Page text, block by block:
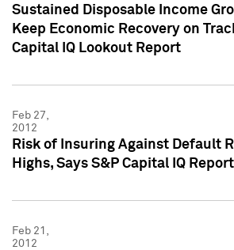
Sustained Disposable Income
Keep Economic Recovery on
Capital IQ Lookout Report
Feb 27,
2012
Risk of Insuring Against Default
Highs, Says S&P Capital IQ Report
Feb 21,
2012